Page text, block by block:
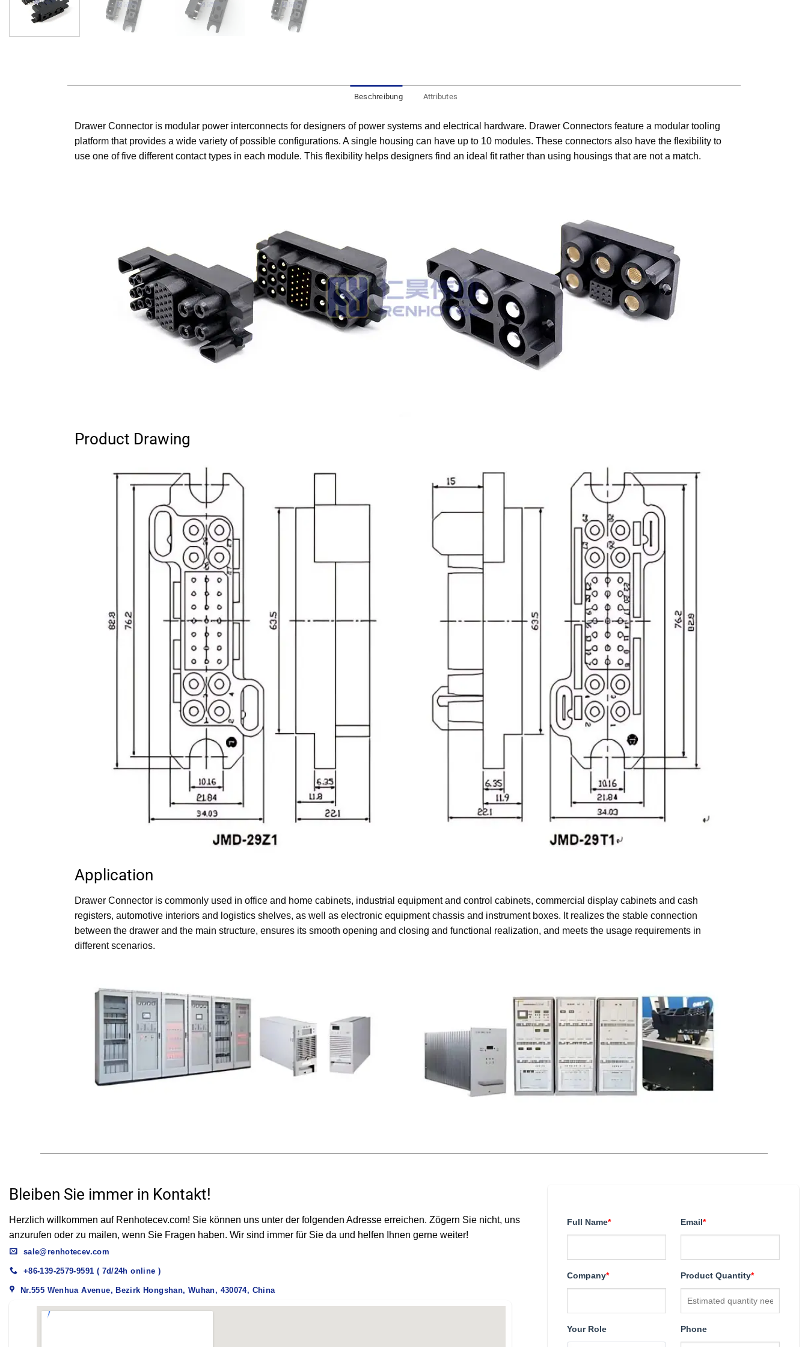
Beschreibung Attributes
Drawer Connector is modular power interconnects for designers of power systems and electrical hardware. Drawer Connectors feature a modular tooling
platform that provides a wide variety of possible configurations. A single housing can have up to 10 modules. These connectors also have the flexibility to
use one of five different contact types in each module. This flexibility helps designers find an ideal fit rather than using housings that are not a match.
Product Drawing
Drawer Connector Dimension
Application
Drawer Connector is commonly used in office and home cabinets, industrial equipment and control cabinets, commercial display cabinets and cash
registers, automotive interiors and logistics shelves, as well as electronic equipment chassis and instrument boxes. It realizes the stable connection
between the drawer and the main structure, ensures its smooth opening and closing and functional realization, and meets the usage requirements in
different scenarios.
Bleiben Sie immer in Kontakt!
Herzlich willkommen auf Renhotecev.com! Sie können uns unter der folgenden Adresse erreichen. Zögern Sie nicht, uns
anzurufen oder zu mailen, wenn Sie Fragen haben. Wir sind immer für Sie da und helfen Ihnen gerne weiter!
sale@renhotecev.com
+86-139-2579-9591 ( 7d/24h online )
Nr.555 Wenhua Avenue, Bezirk Hongshan, Wuhan, 430074, China
Full Name* Email*
Company* Product Quantity*
Your Role Phone